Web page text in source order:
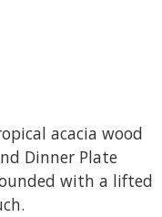
acacia wood
Dinner Plate
with a lifted